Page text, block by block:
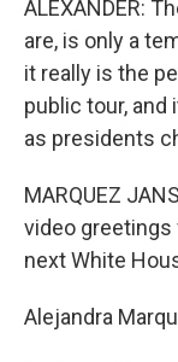
ALEXANDER:
are, is only a
it really is the
public tour, and
as presidents
MARQUEZ
video greetings
next White
Alejandra